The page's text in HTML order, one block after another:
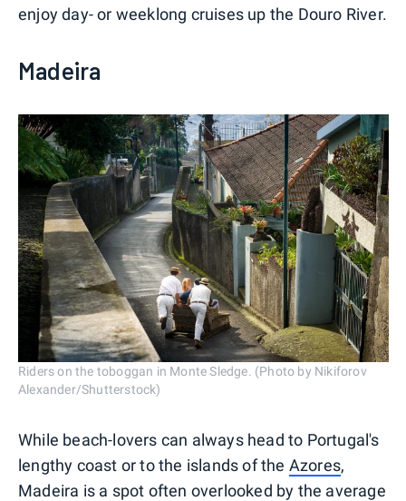
enjoy day- or weeklong cruises up the Douro River.
Madeira
Riders on the toboggan in Monte Sledge. (Photo by Nikiforov
Alexander/Shutterstock)
While beach-lovers can always head to Portugal's
lengthy coast or to the islands of the Azores,
Madeira is a spot often overlooked by the average